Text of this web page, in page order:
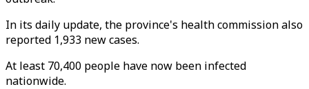
In its daily update, the province's health commission also
reported 1,933 new cases.
At least 70,400 people have now been infected
nationwide.